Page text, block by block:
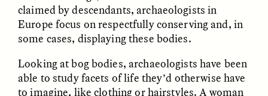
claimed by descendants, archaeologists in
Europe focus on respectfully conserving and, in
some cases, displaying these bodies.
Looking at bog bodies, archaeologists have been
able to study facets of life they’d otherwise have
to imagine, like clothing or hairstyles. A woman